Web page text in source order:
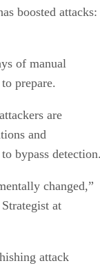
boosted attacks:
of manual
prepare.
are
and
bypass
changed,”
at
attack